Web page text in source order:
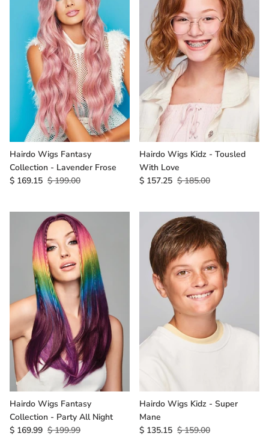
Hairdo Wigs Fantasy
Collection - Lavender Frose
$ 169.15 $ 199.00
Hairdo Wigs Kidz - Tousled
With Love
$ 157.25 $ 185.00
Hairdo Wigs Fantasy
Collection - Party All Night
$ 169.99 $ 199.99
Hairdo Wigs Kidz - Super
Mane
$ 135.15 $ 159.00